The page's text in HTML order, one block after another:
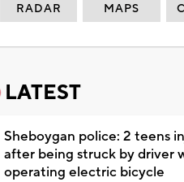
RADAR MAPS
LATEST
Sheboygan police: 2 teens
after being struck by driver
operating electric bicycle